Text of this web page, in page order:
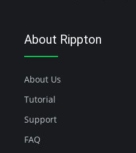
About Rippton
About Us
Tutorial
Support
FAQ